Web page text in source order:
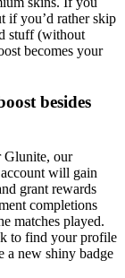
if you’d rather skip
stuff (without
becomes your
besides
Glunite, our
will gain
grant rewards
completions
matches played.
to find your profile
a new shiny badge